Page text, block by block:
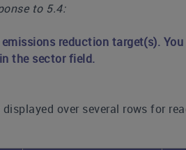
to 5.4:
reduction target(s).
the sector field.
over several rows for